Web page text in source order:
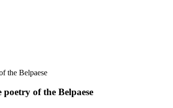
the Belpaese
of the Belpaese